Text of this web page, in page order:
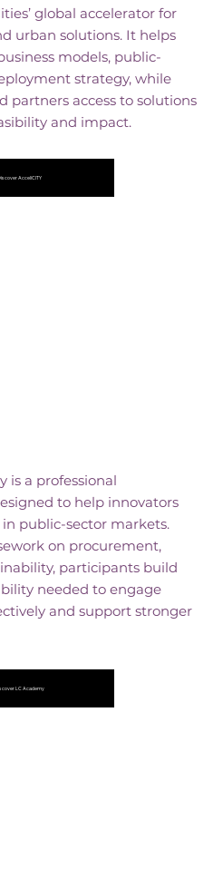
global accelerator for
urban solutions. It helps
models, public-
strategy, while
partners access to solutions
and impact.
AcceliCITY
is a professional
to help innovators
public-sector markets.
on procurement,
participants build
needed to engage
and support stronger
LC Academy